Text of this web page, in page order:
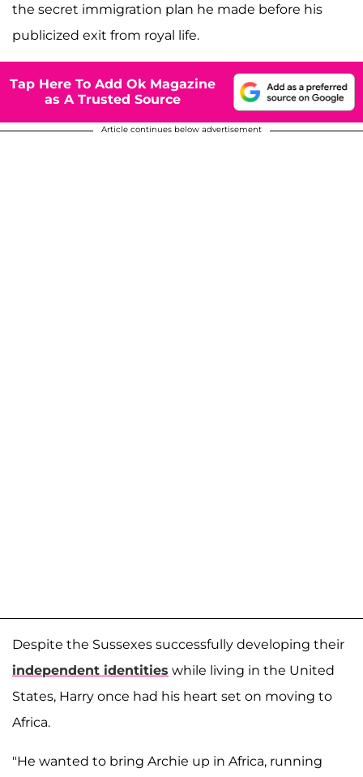
the secret immigration plan he made before his
publicized exit from royal life.
Tap Here To Add Ok Magazine
as A Trusted Source
Article continues below advertisement
Despite the Sussexes successfully developing their
independent identities while living in the United
States, Harry once had his heart set on moving to
Africa.
"He wanted to bring Archie up in Africa, running